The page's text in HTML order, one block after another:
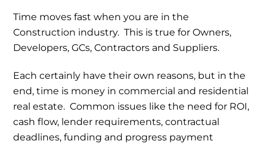
Time moves fast when you are in the
Construction industry. This is true for Owners,
Developers, GCs, Contractors and Suppliers.
Each certainly have their own reasons, but in the
end, time is money in commercial and residential
real estate. Common issues like the need for ROI,
cash flow, lender requirements, contractual
deadlines, funding and progress payment